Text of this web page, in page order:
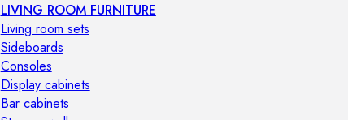
LIVING ROOM FURNITURE
Living room sets
Sideboards
Consoles
Display cabinets
Bar cabinets